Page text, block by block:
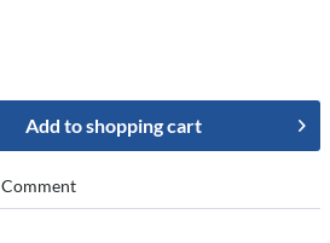
Add toshopping cart
Comment